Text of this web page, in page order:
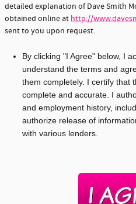
detailed explanation of Dave Smith
obtained online at http://
sent to you upon request.
By clicking "I Agree" below, I
understand the terms and
them completely. I certify that
complete and accurate. I
and employment history,
authorize release of
with various lenders.